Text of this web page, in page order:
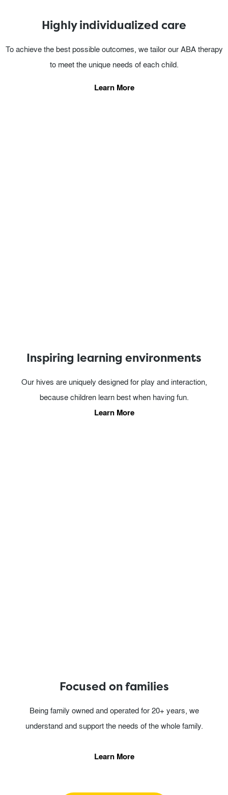
Highly individualized care
To achieve the best possible outcomes, we tailor our ABA therapy
to meet the unique needs of each child.
Learn More
Inspiring learning environments
Our hives are uniquely designed for play and interaction,
because children learn best when having fun.
Learn More
Focused on families
Being family owned and operated for 20+ years, we
understand and support the needs of the whole family.
Learn More